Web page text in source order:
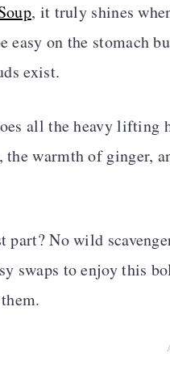
, it truly shines
easy on the stomach
exist.
all the heavy lifting
the warmth of ginger,
part? No wild
swaps to enjoy this